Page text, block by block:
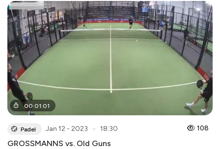
00:01:01
Padel Jan 12 - 2023 18:30 108
GROSSMANNS vs. Old Guns